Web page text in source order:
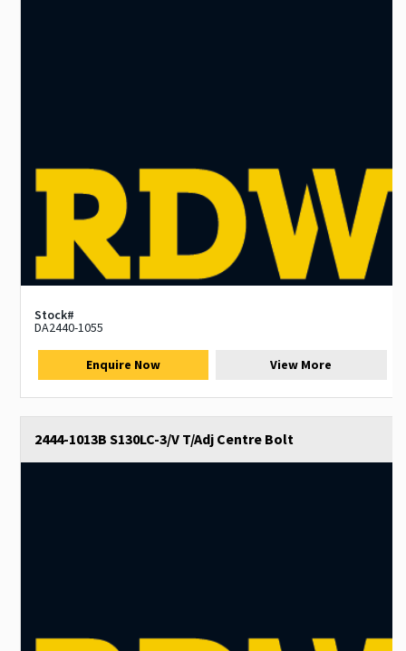
Stock#
DA2440-1055
Enquire Now View More
2444-1013B S130LC-3/V T/Adj Centre Bolt